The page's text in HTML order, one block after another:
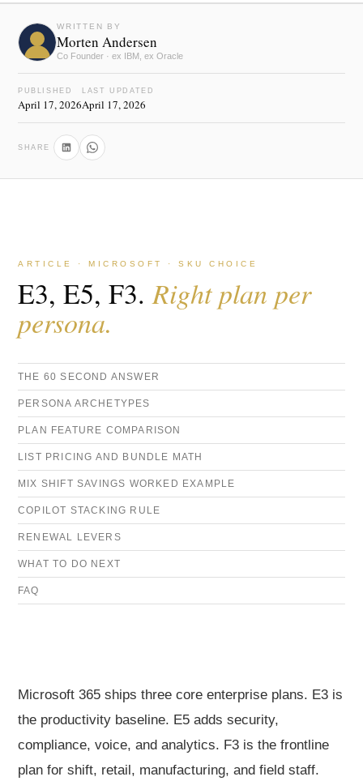
WRITTEN BY
Morten Andersen
Co Founder · ex IBM, ex Oracle
PUBLISHED
April 17, 2026
LAST UPDATED
April 17, 2026
SHARE
ARTICLE · MICROSOFT · SKU CHOICE
E3, E5, F3.Right plan per
persona.
THE 60 SECOND ANSWER
PERSONA ARCHETYPES
PLAN FEATURE COMPARISON
LIST PRICING AND BUNDLE MATH
MIX SHIFT SAVINGS WORKED EXAMPLE
COPILOT STACKING RULE
RENEWAL LEVERS
WHAT TO DO NEXT
FAQ
Microsoft 365 ships three core enterprise plans. E3 is
the productivity baseline. E5 adds security,
compliance, voice, and analytics. F3 is the frontline
plan for shift, retail, manufacturing, and field staff.